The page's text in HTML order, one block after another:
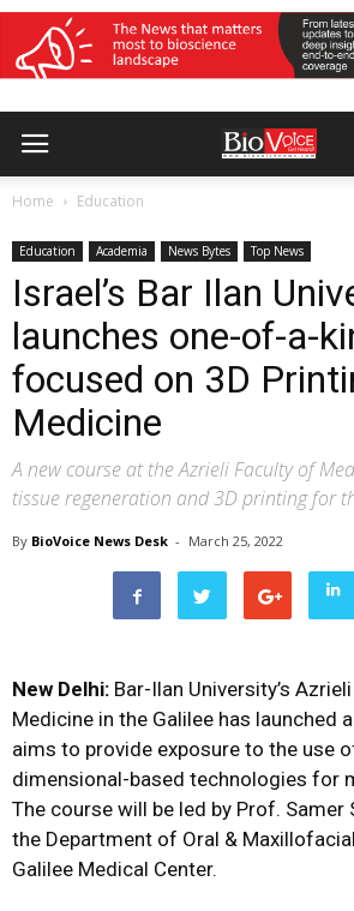
Home Education
Education Academia News Bytes Top News
Israel’s Bar Ilan
launches one-of-a-
focused on 3D
Medicine
A new course at the Azrieli Faculty of
tissue regeneration and 3D printing for
By BioVoice News Desk - March 25, 2022
New Delhi: Bar-Ilan University’s
Medicine in the Galilee has launched
aims to provide exposure to the use
dimensional-based technologies for
The course will be led by Prof.
the Department of Oral &
Galilee Medical Center.